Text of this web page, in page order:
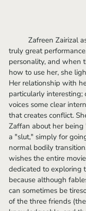
truly great
personality, and when
how to use her, she
Her relationship with
particularly interesting;
voices some clear
that creates conflict.
Zaffan about her
a "slut," simply for
normal bodily
wishes the entire
dedicated to exploring
because although
can sometimes be
of the three friends